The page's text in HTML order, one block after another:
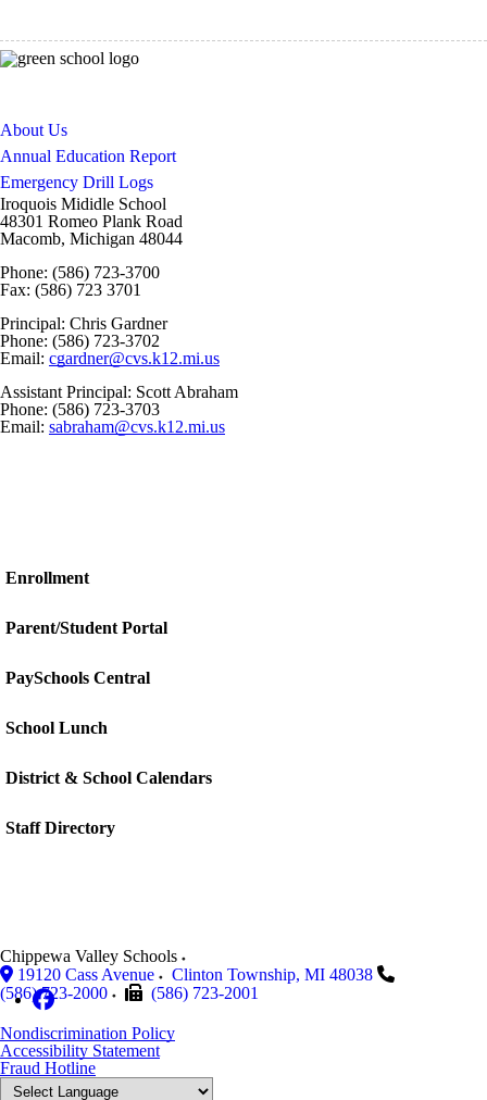
About Us
Annual Education Report
Emergency Drill Logs
Iroquois Mididle School
48301 Romeo Plank Road
Macomb, Michigan 48044
Phone: (586) 723-3700
Fax: (586) 723 3701
Principal: Chris Gardner
Phone: (586) 723-3702
Email: cgardner@cvs.k12.mi.us
Assistant Principal: Scott Abraham
Phone: (586) 723-3703
Email: sabraham@cvs.k12.mi.us
Enrollment
Parent/Student Portal
PaySchools Central
School Lunch
District & School Calendars
Staff Directory
Chippewa Valley Schools
19120 Cass Avenue
Clinton Township, MI 48038
(586) 723-2000
(586) 723-2001
Nondiscrimination Policy
Accessibility Statement
Fraud Hotline